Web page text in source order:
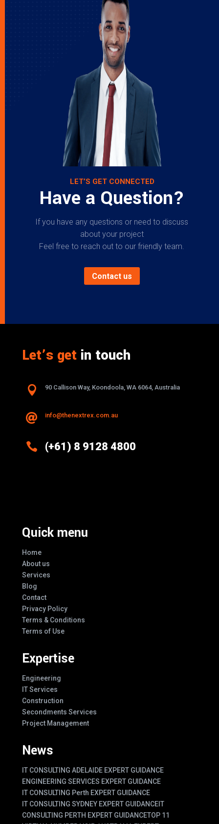
LET’S GET CONNECTED
Have a Question?
If you have any questions or need to discuss
about your project
Feel free to reach out to our friendly team.
Contact us
Let’s getin touch
 90 Callison Way, Koondoola, WA 6064, Australia
 info@thenextrex.com.au
 (+61) 8 9128 4800
Quick menu
Home
About us
Services
Blog
Contact
Privacy Policy
Terms & Conditions
Terms of Use
Expertise
Engineering
IT Services
Construction
Secondments Services
Project Management
News
IT CONSULTING ADELAIDE EXPERT GUIDANCE
ENGINEERING SERVICES EXPERT GUIDANCE
IT CONSULTING Perth EXPERT GUIDANCE
IT CONSULTING SYDNEY EXPERT GUIDANCEIT
CONSULTING PERTH EXPERT GUIDANCETOP 11